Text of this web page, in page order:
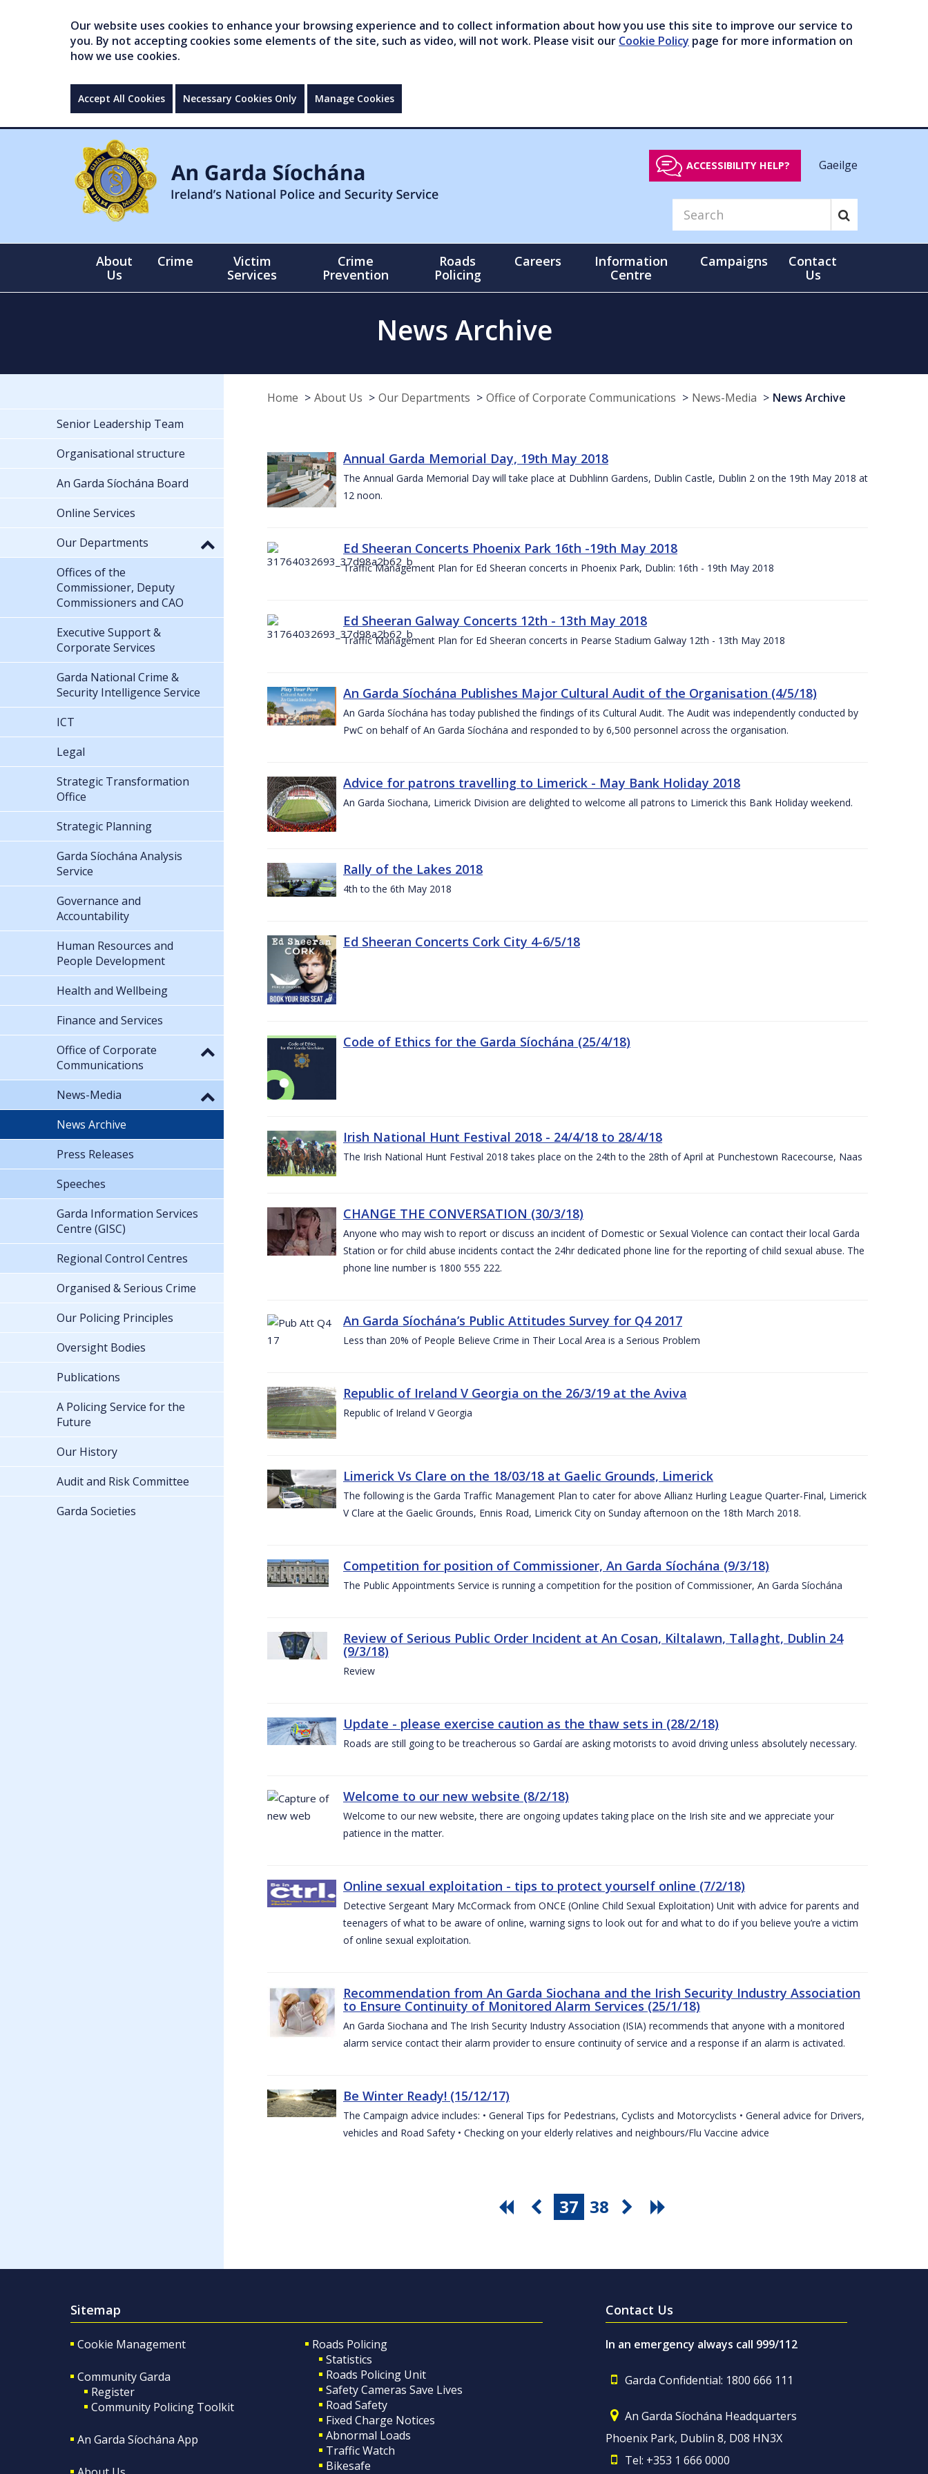
Our website uses cookies to enhance your browsing experience and to collect information about how you use this site to improve our service to
you. By not accepting cookies some elements of the site, such as video, will not work. Please visit our Cookie Policy page for more information on
how we use cookies.
Accept All Cookies Necessary Cookies Only Manage Cookies
ACCESSIBILITY HELP? Gaeilge
About
Us
Crime
Victim
Services
Crime
Prevention
Roads
Policing
Careers
Information
Centre
Campaigns
Contact
Us
News Archive
Home About Us Our Departments Office of Corporate Communications News-Media News Archive
Annual Garda Memorial Day, 19th May 2018
The Annual Garda Memorial Day will take place at Dubhlinn Gardens, Dublin Castle, Dublin 2 on the 19th May 2018 at
12 noon.
Ed Sheeran Concerts Phoenix Park 16th -19th May 2018
Traffic Management Plan for Ed Sheeran concerts in Phoenix Park, Dublin: 16th - 19th May 2018
Ed Sheeran Galway Concerts 12th - 13th May 2018
Traffic Management Plan for Ed Sheeran concerts in Pearse Stadium Galway 12th - 13th May 2018
An Garda Síochána Publishes Major Cultural Audit of the Organisation (4/5/18)
An Garda Síochána has today published the findings of its Cultural Audit. The Audit was independently conducted by
PwC on behalf of An Garda Síochána and responded to by 6,500 personnel across the organisation.
Advice for patrons travelling to Limerick - May Bank Holiday 2018
An Garda Siochana, Limerick Division are delighted to welcome all patrons to Limerick this Bank Holiday weekend.
Rally of the Lakes 2018
4th to the 6th May 2018
Ed Sheeran Concerts Cork City 4-6/5/18
Code of Ethics for the Garda Síochána (25/4/18)
Irish National Hunt Festival 2018 - 24/4/18 to 28/4/18
The Irish National Hunt Festival 2018 takes place on the 24th to the 28th of April at Punchestown Racecourse, Naas
CHANGE THE CONVERSATION (30/3/18)
Anyone who may wish to report or discuss an incident of Domestic or Sexual Violence can contact their local Garda
Station or for child abuse incidents contact the 24hr dedicated phone line for the reporting of child sexual abuse. The
phone line number is 1800 555 222.
An Garda Síochána’s Public Attitudes Survey for Q4 2017
Less than 20% of People Believe Crime in Their Local Area is a Serious Problem
Republic of Ireland V Georgia on the 26/3/19 at the Aviva
Republic of Ireland V Georgia
Limerick Vs Clare on the 18/03/18 at Gaelic Grounds, Limerick
The following is the Garda Traffic Management Plan to cater for above Allianz Hurling League Quarter-Final, Limerick
V Clare at the Gaelic Grounds, Ennis Road, Limerick City on Sunday afternoon on the 18th March 2018.
Competition for position of Commissioner, An Garda Síochána (9/3/18)
The Public Appointments Service is running a competition for the position of Commissioner, An Garda Síochána
Review of Serious Public Order Incident at An Cosan, Kiltalawn, Tallaght, Dublin 24
(9/3/18)
Review
Update - please exercise caution as the thaw sets in (28/2/18)
Roads are still going to be treacherous so Gardaí are asking motorists to avoid driving unless absolutely necessary.
Welcome to our new website (8/2/18)
Welcome to our new website, there are ongoing updates taking place on the Irish site and we appreciate your
patience in the matter.
Online sexual exploitation - tips to protect yourself online (7/2/18)
Detective Sergeant Mary McCormack from ONCE (Online Child Sexual Exploitation) Unit with advice for parents and
teenagers of what to be aware of online, warning signs to look out for and what to do if you believe you’re a victim
of online sexual exploitation.
Recommendation from An Garda Siochana and the Irish Security Industry Association
to Ensure Continuity of Monitored Alarm Services (25/1/18)
An Garda Siochana and The Irish Security Industry Association (ISIA) recommends that anyone with a monitored
alarm service contact their alarm provider to ensure continuity of service and a response if an alarm is activated.
Be Winter Ready! (15/12/17)
The Campaign advice includes: • General Tips for Pedestrians, Cyclists and Motorcyclists • General advice for Drivers,
vehicles and Road Safety • Checking on your elderly relatives and neighbours/Flu Vaccine advice
37 38
Senior Leadership Team
Organisational structure
An Garda Síochána Board
Online Services
Our Departments
Offices of the
Commissioner, Deputy
Commissioners and CAO
Executive Support &
Corporate Services
Garda National Crime &
Security Intelligence Service
ICT
Legal
Strategic Transformation
Office
Strategic Planning
Garda Síochána Analysis
Service
Governance and
Accountability
Human Resources and
People Development
Health and Wellbeing
Finance and Services
Office of Corporate
Communications
News-Media
News Archive
Press Releases
Speeches
Garda Information Services
Centre (GISC)
Regional Control Centres
Organised & Serious Crime
Our Policing Principles
Oversight Bodies
Publications
A Policing Service for the
Future
Our History
Audit and Risk Committee
Garda Societies
Sitemap
Cookie Management
Community Garda
Register
Community Policing Toolkit
An Garda Síochána App
Roads Policing
Statistics
Roads Policing Unit
Safety Cameras Save Lives
Road Safety
Fixed Charge Notices
Abnormal Loads
Traffic Watch
Bikesafe
Contact Us
In an emergency always call 999/112
Garda Confidential: 1800 666 111
An Garda Síochána Headquarters
Phoenix Park, Dublin 8, D08 HN3X
Tel: +353 1 666 0000